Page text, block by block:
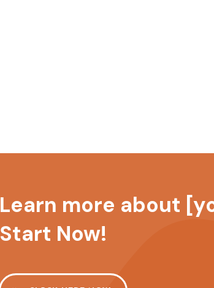
Learn more about
Start Now!